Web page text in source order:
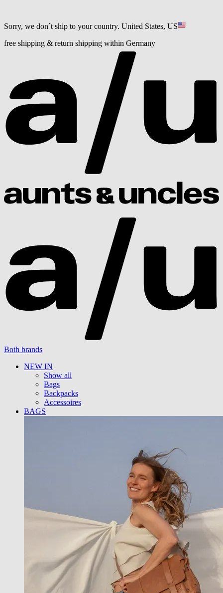
Sorry, we don´t ship to your country. United States, US
free shipping & return shipping within Germany
Both brands
NEW IN
Show all
Bags
Backpacks
Accessoires
BAGS